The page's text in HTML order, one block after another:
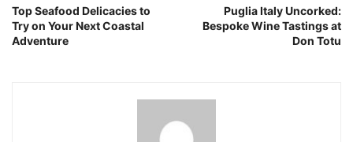
Top Seafood Delicacies to
Try on Your Next Coastal
Adventure
Puglia Italy Uncorked:
Bespoke Wine Tastings at
Don Totu